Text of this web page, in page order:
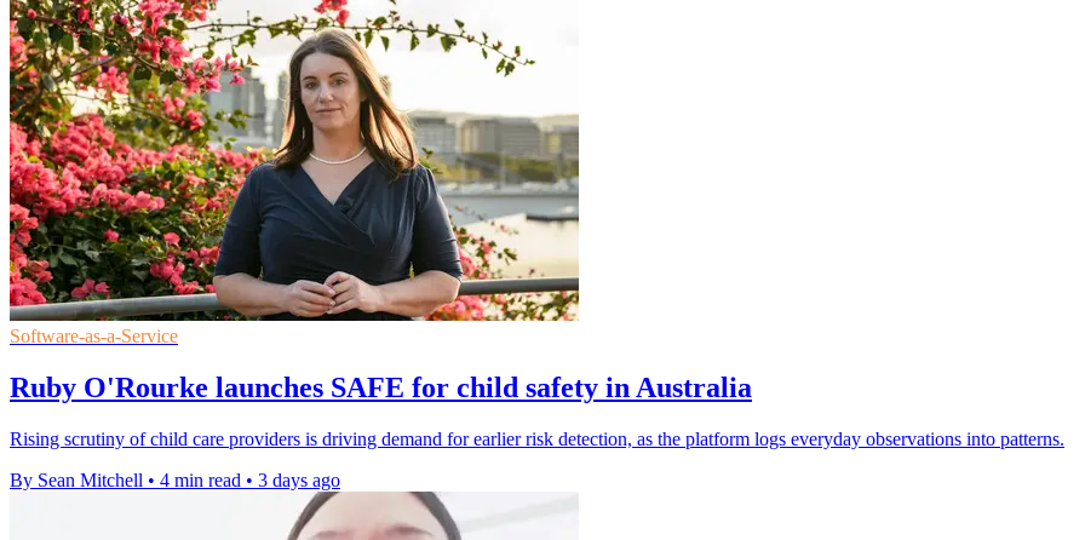
Software-as-a-Service
Ruby O'Rourke launches SAFE for child safety in Australia
Rising scrutiny of child care providers is driving demand for earlier risk detection, as the platform logs everyday observations into patterns.
By Sean Mitchell • 4 min read • 3 days ago